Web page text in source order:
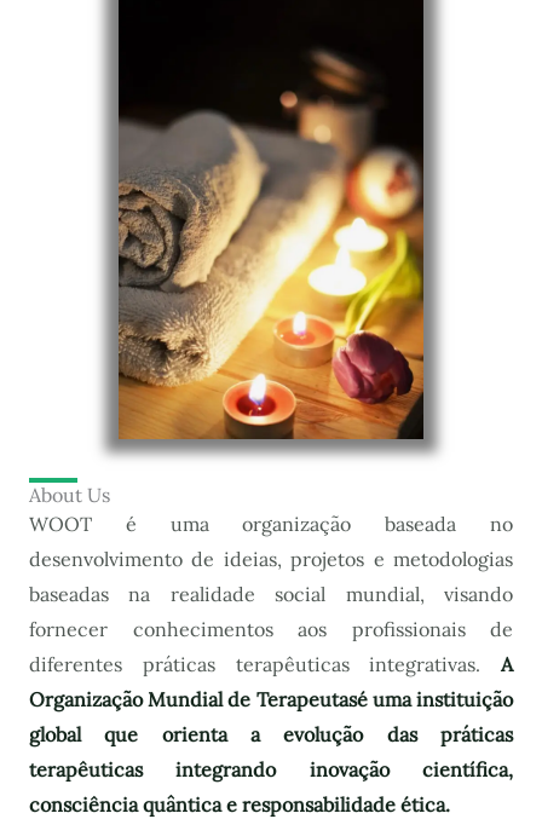
About Us
WOOT é uma organização baseada no
desenvolvimento de ideias, projetos e metodologias
baseadas na realidade social mundial, visando
fornecer conhecimentos aos profissionais de
diferentes práticas terapêuticas integrativas. A
Organização Mundial de Terapeutasé uma instituição
global que orienta a evolução das práticas
terapêuticas integrando inovação científica,
consciência quântica e responsabilidade ética.